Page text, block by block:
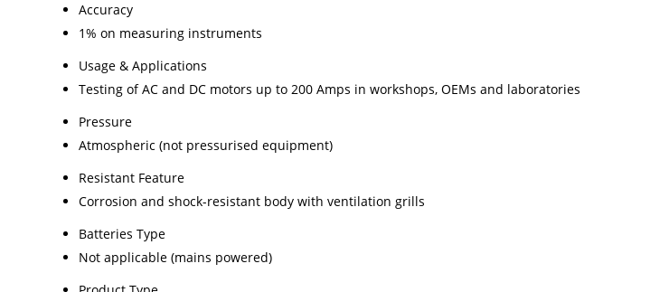
Accuracy
1% on measuring instruments
Usage & Applications
Testing of AC and DC motors up to 200 Amps in workshops, OEMs and laboratories
Pressure
Atmospheric (not pressurised equipment)
Resistant Feature
Corrosion and shock-resistant body with ventilation grills
Batteries Type
Not applicable (mains powered)